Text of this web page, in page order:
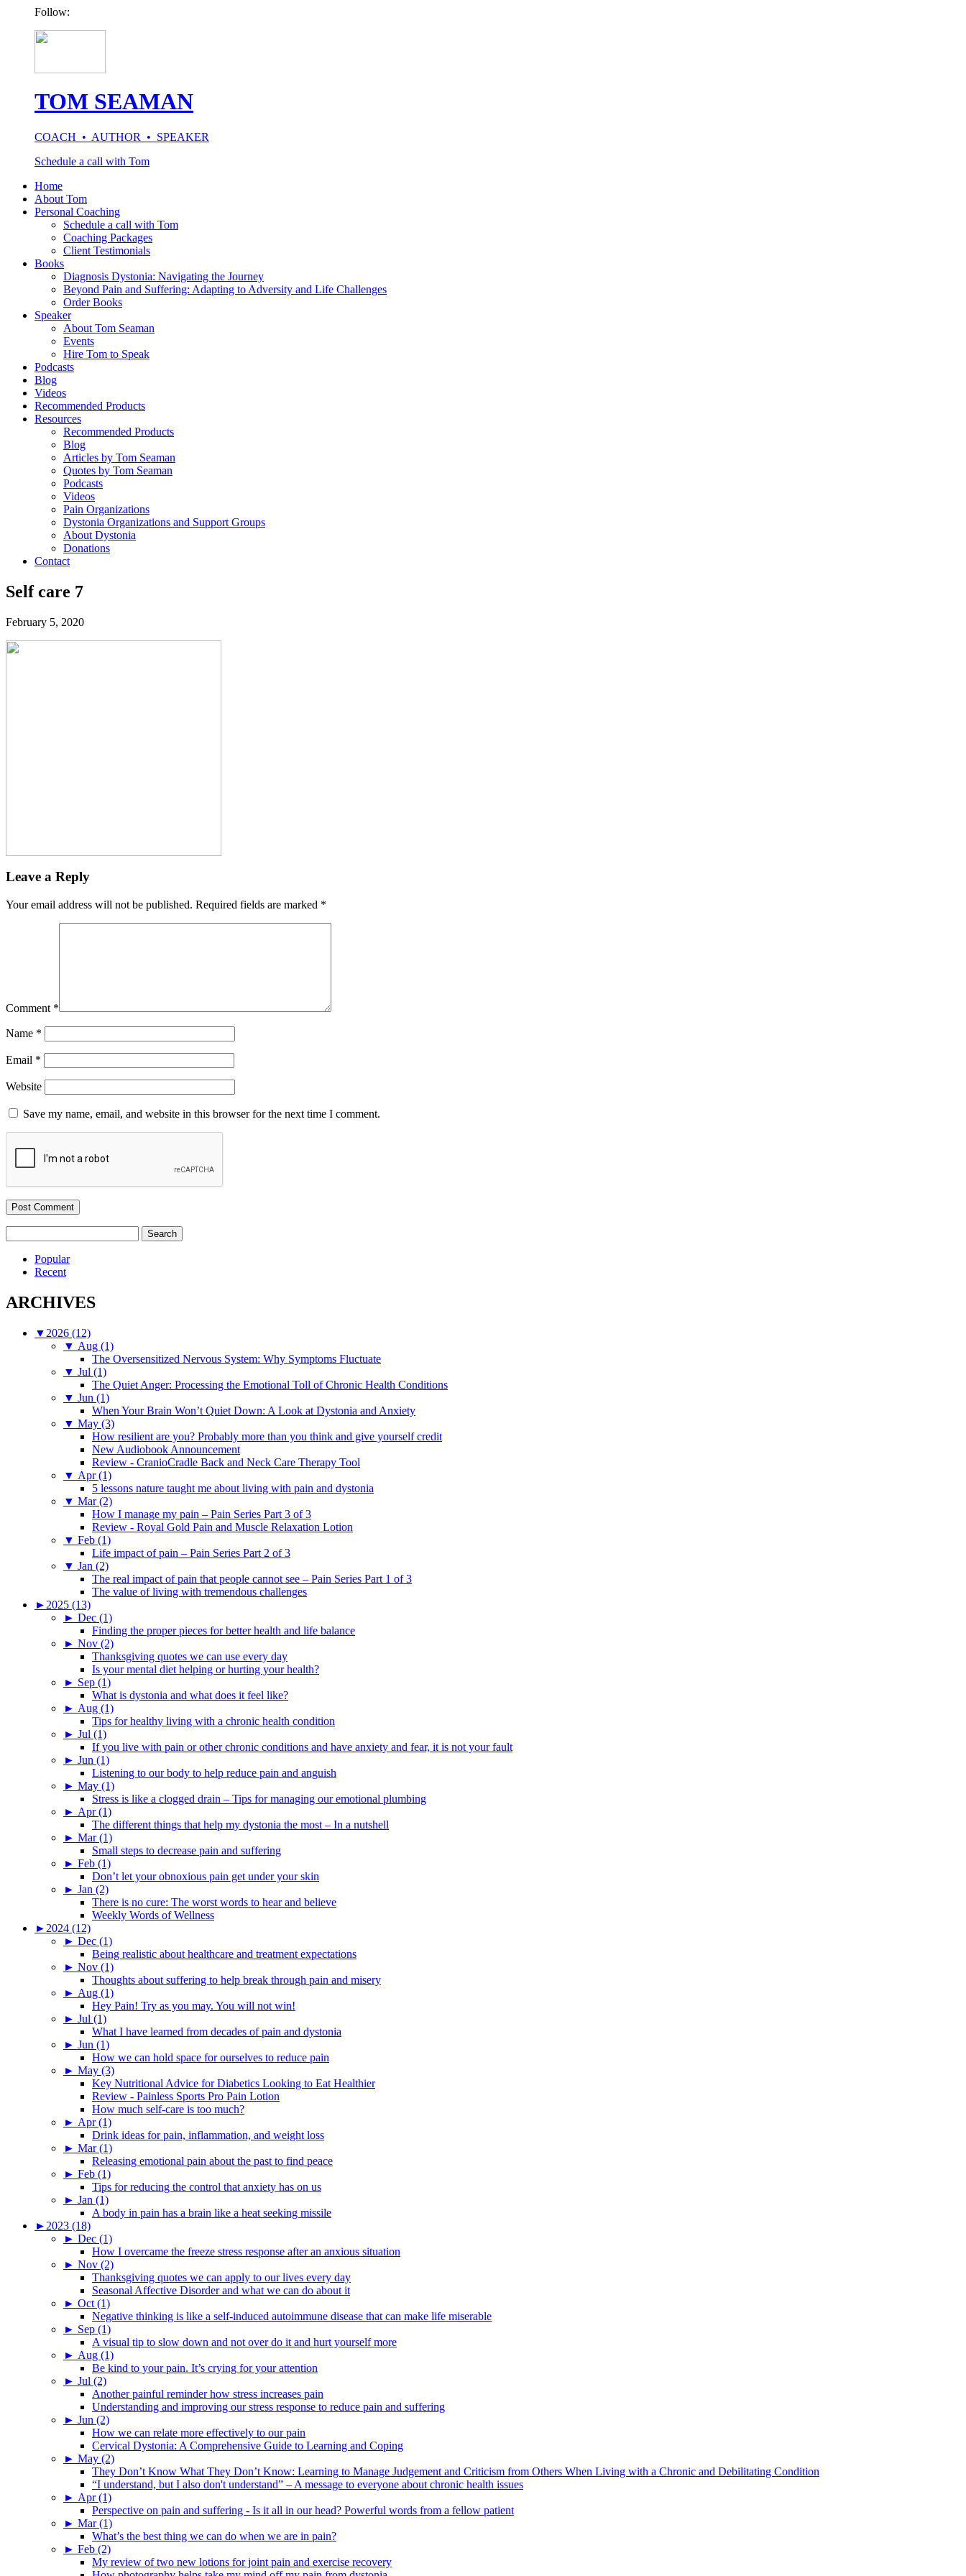
Follow:
TOM SEAMAN
COACH • AUTHOR • SPEAKER
Schedule a call with Tom
Home
About Tom
Personal Coaching
Schedule a call with Tom
Coaching Packages
Client Testimonials
Books
Diagnosis Dystonia: Navigating the Journey
Beyond Pain and Suffering: Adapting to Adversity and Life Challenges
Order Books
Speaker
About Tom Seaman
Events
Hire Tom to Speak
Podcasts
Blog
Videos
Recommended Products
Resources
Recommended Products
Blog
Articles by Tom Seaman
Quotes by Tom Seaman
Podcasts
Videos
Pain Organizations
Dystonia Organizations and Support Groups
About Dystonia
Donations
Contact
Self care 7
February 5, 2020
Leave a Reply
Your email address will not be published. Required fields are marked *
Comment *
Name *
Email *
Website
Save my name, email, and website in this browser for the next time I comment.
for:
Popular
Recent
ARCHIVES
▼ 2026 (12)
▼ Aug (1)
The Oversensitized Nervous System: Why Symptoms Fluctuate
▼ Jul (1)
The Quiet Anger: Processing the Emotional Toll of Chronic Health Conditions
▼ Jun (1)
When Your Brain Won’t Quiet Down: A Look at Dystonia and Anxiety
▼ May (3)
How resilient are you? Probably more than you think and give yourself credit
New Audiobook Announcement
Review - CranioCradle Back and Neck Care Therapy Tool
▼ Apr (1)
5 lessons nature taught me about living with pain and dystonia
▼ Mar (2)
How I manage my pain – Pain Series Part 3 of 3
Review - Royal Gold Pain and Muscle Relaxation Lotion
▼ Feb (1)
Life impact of pain – Pain Series Part 2 of 3
▼ Jan (2)
The real impact of pain that people cannot see – Pain Series Part 1 of 3
The value of living with tremendous challenges
► 2025 (13)
► Dec (1)
Finding the proper pieces for better health and life balance
► Nov (2)
Thanksgiving quotes we can use every day
Is your mental diet helping or hurting your health?
► Sep (1)
What is dystonia and what does it feel like?
► Aug (1)
Tips for healthy living with a chronic health condition
► Jul (1)
If you live with pain or other chronic conditions and have anxiety and fear, it is not your fault
► Jun (1)
Listening to our body to help reduce pain and anguish
► May (1)
Stress is like a clogged drain – Tips for managing our emotional plumbing
► Apr (1)
The different things that help my dystonia the most – In a nutshell
► Mar (1)
Small steps to decrease pain and suffering
► Feb (1)
Don’t let your obnoxious pain get under your skin
► Jan (2)
There is no cure: The worst words to hear and believe
Weekly Words of Wellness
► 2024 (12)
► Dec (1)
Being realistic about healthcare and treatment expectations
► Nov (1)
Thoughts about suffering to help break through pain and misery
► Aug (1)
Hey Pain! Try as you may. You will not win!
► Jul (1)
What I have learned from decades of pain and dystonia
► Jun (1)
How we can hold space for ourselves to reduce pain
► May (3)
Key Nutritional Advice for Diabetics Looking to Eat Healthier
Review - Painless Sports Pro Pain Lotion
How much self-care is too much?
► Apr (1)
Drink ideas for pain, inflammation, and weight loss
► Mar (1)
Releasing emotional pain about the past to find peace
► Feb (1)
Tips for reducing the control that anxiety has on us
► Jan (1)
A body in pain has a brain like a heat seeking missile
► 2023 (18)
► Dec (1)
How I overcame the freeze stress response after an anxious situation
► Nov (2)
Thanksgiving quotes we can apply to our lives every day
Seasonal Affective Disorder and what we can do about it
► Oct (1)
Negative thinking is like a self-induced autoimmune disease that can make life miserable
► Sep (1)
A visual tip to slow down and not over do it and hurt yourself more
► Aug (1)
Be kind to your pain. It’s crying for your attention
► Jul (2)
Another painful reminder how stress increases pain
Understanding and improving our stress response to reduce pain and suffering
► Jun (2)
How we can relate more effectively to our pain
Cervical Dystonia: A Comprehensive Guide to Learning and Coping
► May (2)
They Don’t Know What They Don’t Know: Learning to Manage Judgement and Criticism from Others When Living with a Chronic and Debilitating Condition
“I understand, but I also don't understand” – A message to everyone about chronic health issues
► Apr (1)
Perspective on pain and suffering - Is it all in our head? Powerful words from a fellow patient
► Mar (1)
What’s the best thing we can do when we are in pain?
► Feb (2)
My review of two new lotions for joint pain and exercise recovery